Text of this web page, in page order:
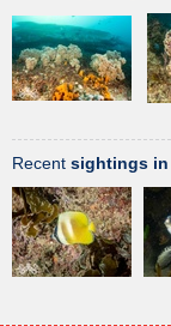
Recent sightings